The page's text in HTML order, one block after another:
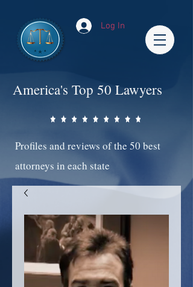
Log In
America's Top 50 Lawyers
Profiles and reviews of the 50 best
attorneys in each state